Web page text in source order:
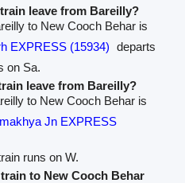
leave from Bareilly?
to New Cooch Behar is
EXPRESS (15934) departs
on Sa.
leave from Bareilly?
to New Cooch Behar is
Jn EXPRESS
runs on W.
to New Cooch Behar